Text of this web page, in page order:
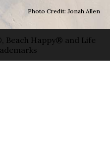
Photo Credit: Jonah Allen
Beach Happy® and Life